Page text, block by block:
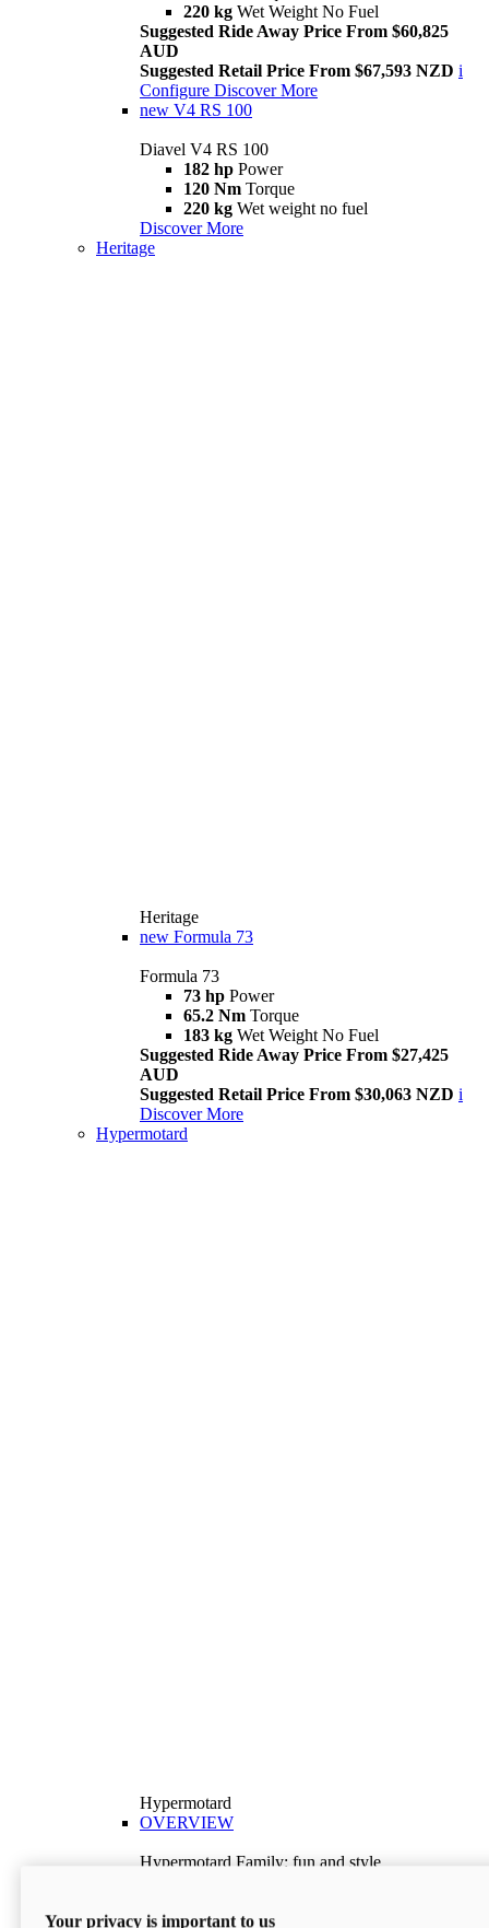
220 kg Wet Weight No Fuel
Suggested Ride Away Price From $60,825
AUD
Suggested Retail Price From $67,593 NZD i
Configure Discover More
new V4 RS 100
Diavel V4 RS 100
182 hp Power
120 Nm Torque
220 kg Wet weight no fuel
Discover More
Heritage
Heritage
new Formula 73
Formula 73
73 hp Power
65.2 Nm Torque
183 kg Wet Weight No Fuel
Suggested Ride Away Price From $27,425
AUD
Suggested Retail Price From $30,063 NZD i
Discover More
Hypermotard
Hypermotard
OVERVIEW
Hypermotard Family: fun and style
Discover More
Your privacy is important to us